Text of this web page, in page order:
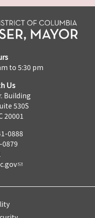
to 5:30 pm
Us
Building
530S
20001
0888
0879